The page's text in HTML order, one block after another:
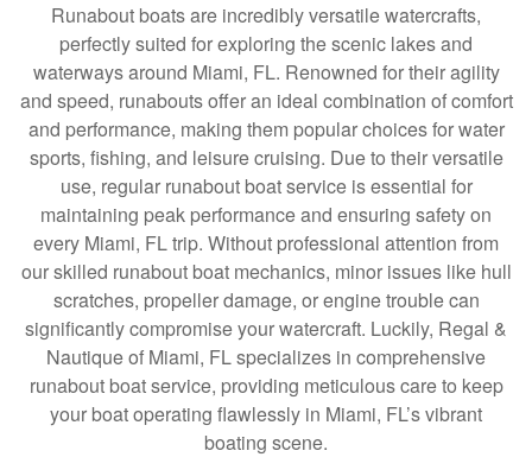
Runabout boats are incredibly versatile watercrafts,
perfectly suited for exploring the scenic lakes and
waterways around Miami, FL. Renowned for their agility
and speed, runabouts offer an ideal combination of comfort
and performance, making them popular choices for water
sports, fishing, and leisure cruising. Due to their versatile
use, regular runabout boat service is essential for
maintaining peak performance and ensuring safety on
every Miami, FL trip. Without professional attention from
our skilled runabout boat mechanics, minor issues like hull
scratches, propeller damage, or engine trouble can
significantly compromise your watercraft. Luckily, Regal &
Nautique of Miami, FL specializes in comprehensive
runabout boat service, providing meticulous care to keep
your boat operating flawlessly in Miami, FL’s vibrant
boating scene.